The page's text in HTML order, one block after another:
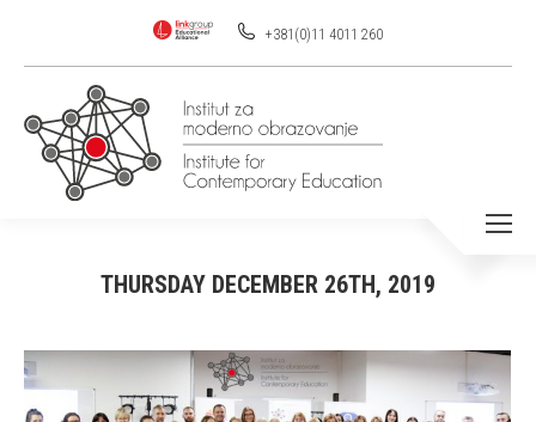
+381(0)11 4011 260
THURSDAY DECEMBER 26TH, 2019